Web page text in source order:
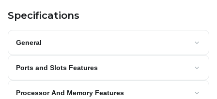
Specifications
General
Ports and Slots Features
Processor And Memory Features